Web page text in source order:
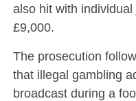
also hit with
£9,000.
The prosecution
that illegal gambling
broadcast during a